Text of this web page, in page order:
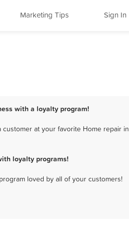
Marketing Tips Sign In
with a loyalty program!
at your favorite Home repair in
loyalty programs!
loved by all of your customers!